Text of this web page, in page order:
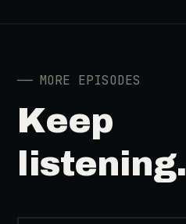
── MORE EPISODES
Keep
listening.